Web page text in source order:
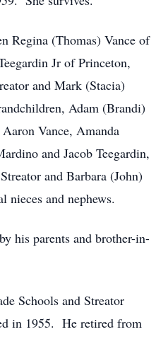
Regina (Thomas) Vance of
Jr of Princeton,
and Mark (Stacia)
Adam (Brandi)
Vance, Amanda
and Jacob Teegardin,
and Barbara (John)
nieces and nephews.
his parents and brother-in-
Schools and Streator
in 1955. He retired from